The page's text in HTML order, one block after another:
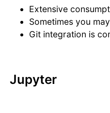
Extensive
Sometimes you
Git integration is
Jupyter